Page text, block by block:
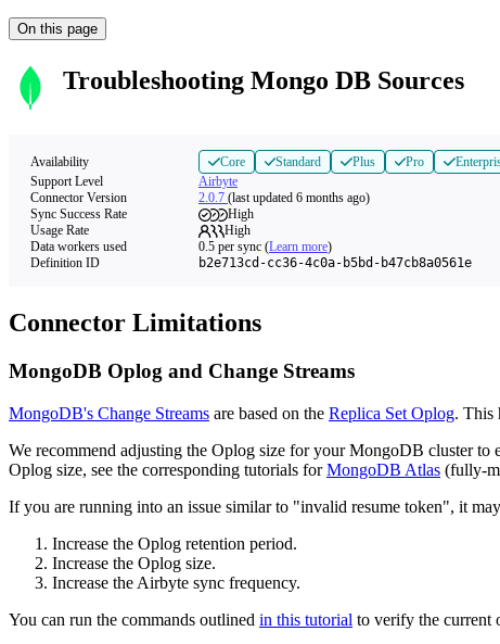
On this page
Troubleshooting Mongo DB Sources
Availability Core Standard Plus Pro
Support Level
Airbyte
Connector Version
2.0.7 (last updated 6 months ago)
Sync Success Rate
High
Usage Rate
High
Data workers used
0.5 per sync (Learn more)
Definition ID
b2e713cd-cc36-4c0a-b5bd-b47cb8a0561e
Connector Limitations
MongoDB Oplog and Change Streams
MongoDB's Change Streams are based on the Replica Set Oplog. This
We recommend adjusting the Oplog size for your MongoDB cluster to
Oplog size, see the corresponding tutorials forMongoDB Atlas (fully-
If you are running into an issue similar to "invalid resume token", it
Increase the Oplog retention period.
Increase the Oplog size.
Increase the Airbyte sync frequency.
You can run the commands outlined in this tutorial to verify the current